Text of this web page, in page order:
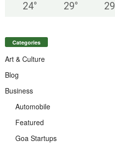
24° 29° 29
Categories
Art & Culture
Blog
Business
Automobile
Featured
Goa Startups